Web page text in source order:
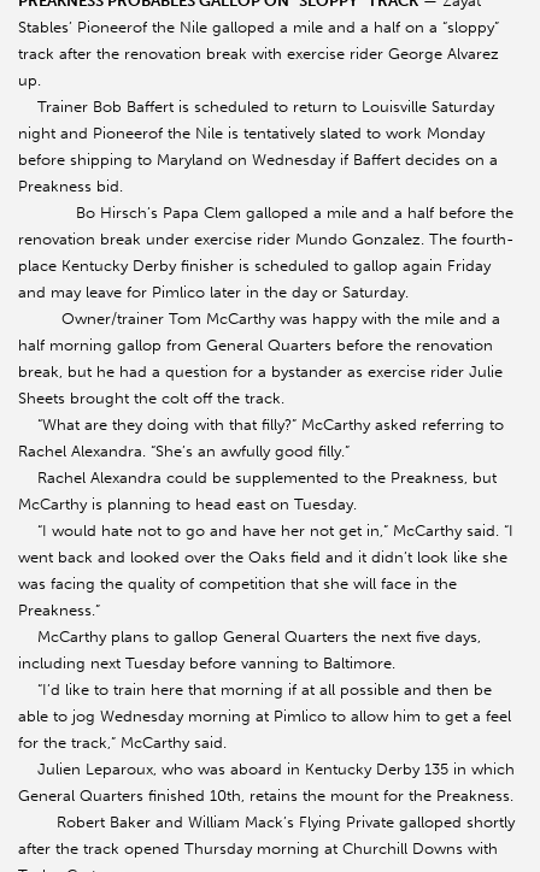
Stables’ Pioneerof the Nile galloped a mile and a half on a “sloppy”
track after the renovation break with exercise rider George Alvarez
up.
Trainer Bob Baffert is scheduled to return to Louisville Saturday
night and Pioneerof the Nile is tentatively slated to work Monday
before shipping to Maryland on Wednesday if Baffert decides on a
Preakness bid.
Bo Hirsch’s Papa Clem galloped a mile and a half before the
renovation break under exercise rider Mundo Gonzalez. The fourth-
place Kentucky Derby finisher is scheduled to gallop again Friday
and may leave for Pimlico later in the day or Saturday.
Owner/trainer Tom McCarthy was happy with the mile and a
half morning gallop from General Quarters before the renovation
break, but he had a question for a bystander as exercise rider Julie
Sheets brought the colt off the track.
“What are they doing with that filly?” McCarthy asked referring to
Rachel Alexandra. “She’s an awfully good filly.”
Rachel Alexandra could be supplemented to the Preakness, but
McCarthy is planning to head east on Tuesday.
“I would hate not to go and have her not get in,” McCarthy said. “I
went back and looked over the Oaks field and it didn’t look like she
was facing the quality of competition that she will face in the
Preakness.”
McCarthy plans to gallop General Quarters the next five days,
including next Tuesday before vanning to Baltimore.
“I’d like to train here that morning if at all possible and then be
able to jog Wednesday morning at Pimlico to allow him to get a feel
for the track,” McCarthy said.
Julien Leparoux, who was aboard in Kentucky Derby 135 in which
General Quarters finished 10th, retains the mount for the Preakness.
Robert Baker and William Mack’s Flying Private galloped shortly
after the track opened Thursday morning at Churchill Downs with